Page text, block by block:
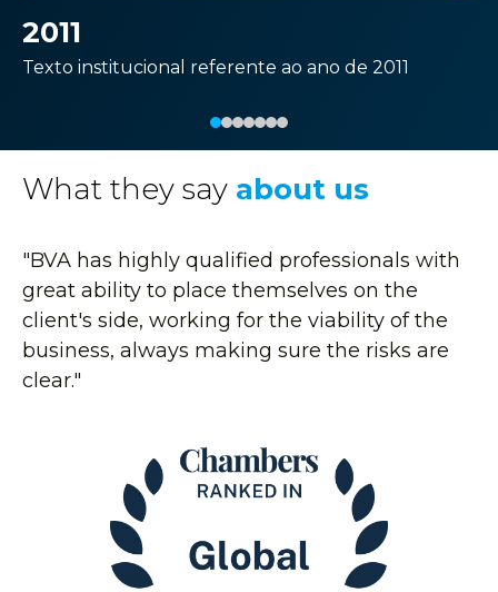
2011
Texto institucional referente ao ano de 2011
What they say about us
"BVA has highly qualified professionals with
great ability to place themselves on the
client's side, working for the viability of the
business, always making sure the risks are
clear."